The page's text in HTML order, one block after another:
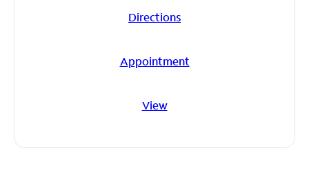
Directions
Appointment
View